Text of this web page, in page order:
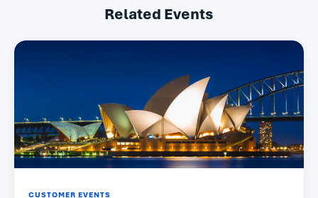
Related Events
CUSTOMER EVENTS